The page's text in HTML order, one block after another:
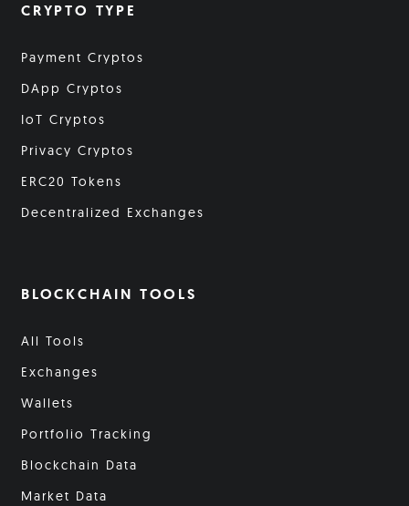
CRYPTO TYPE
Payment Cryptos
DApp Cryptos
IoT Cryptos
Privacy Cryptos
ERC20 Tokens
Decentralized Exchanges
BLOCKCHAIN TOOLS
All Tools
Exchanges
Wallets
Portfolio Tracking
Blockchain Data
Market Data